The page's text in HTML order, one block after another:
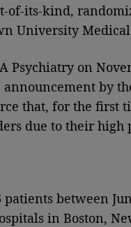
of-its-kind,
University
Psychiatry on
by
that, for the first
due to their high
between
in Boston,